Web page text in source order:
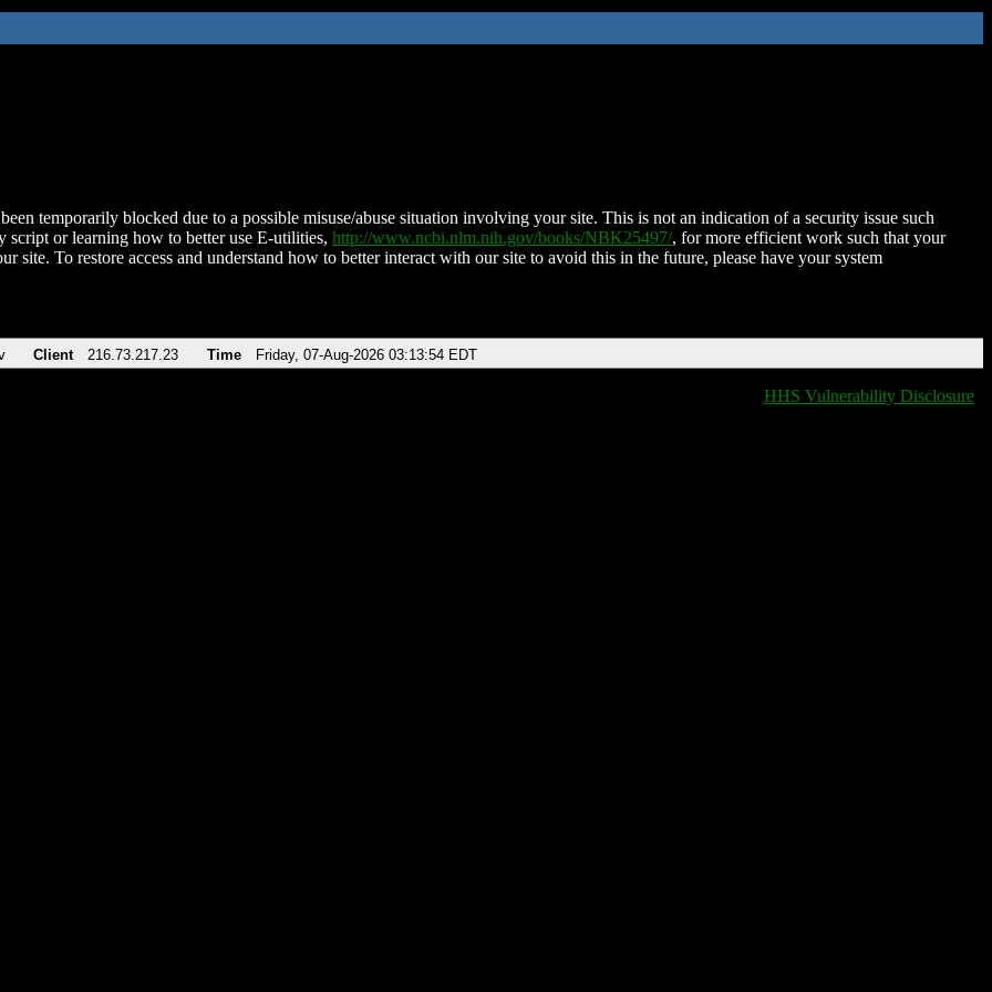
temporarily blocked due to a possible misuse/abuse situation involving your site. This is not an indication of a security issue such
script or learning how to better use E-utilities, http://www.ncbi.nlm.nih.gov/books/NBK25497/, for more efficient work such that your
site. To restore access and understand how to better interact with our site to avoid this in the future, please have your system
Client 216.73.217.23 Time Friday, 07-Aug-2026 03:13:54 EDT
HHS Vulnerability Disclosure